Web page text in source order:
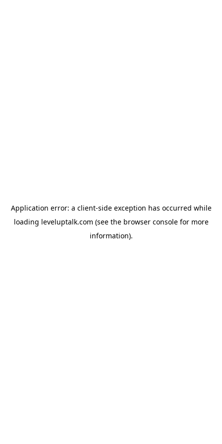
Application error: a client-side exception has occurred while
loading leveluptalk.com (see the browser consolefor more
information).